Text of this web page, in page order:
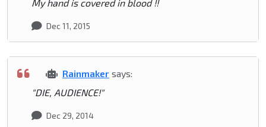
My hand is covered in blood !!
Dec 11, 2015
Rainmaker says:
"DIE, AUDIENCE!"
Dec 29, 2014